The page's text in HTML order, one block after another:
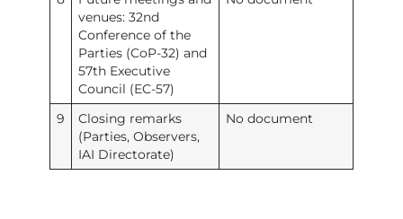
venues: 32nd
Conference of the
Parties (CoP-32) and
57th Executive
Council (EC-57)
9
Closing remarks
(Parties, Observers,
IAI Directorate)
No document